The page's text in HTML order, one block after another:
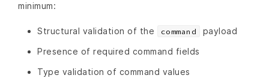
minimum:
Structural validation of the command
payload
Presence of required command fields
Type validation of command values